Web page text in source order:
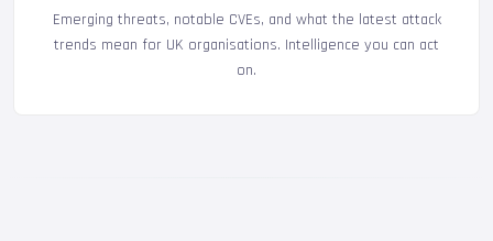
Emerging threats, notable CVEs, and what the latest attack
trends mean for UK organisations. Intelligence you can act
on.